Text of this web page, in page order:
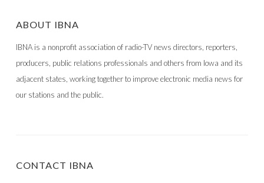
ABOUT IBNA
IBNA is a nonprofit association of radio-TV news directors, reporters,
producers, public relations professionals and others from Iowa and its
adjacent states, working together to improve electronic media news for
our stations and the public.
CONTACT IBNA